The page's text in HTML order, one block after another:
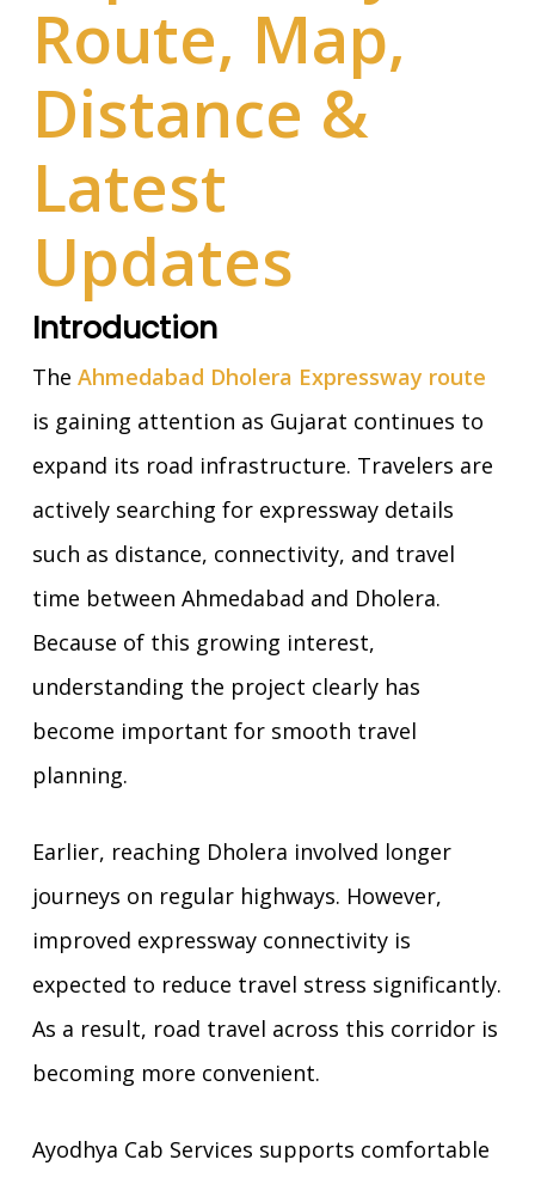
Route, Map,
Distance &
Latest
Updates
Introduction
The Ahmedabad Dholera Expressway route
is gaining attention as Gujarat continues to
expand its road infrastructure. Travelers are
actively searching for expressway details
such as distance, connectivity, and travel
time between Ahmedabad and Dholera.
Because of this growing interest,
understanding the project clearly has
become important for smooth travel
planning.
Earlier, reaching Dholera involved longer
journeys on regular highways. However,
improved expressway connectivity is
expected to reduce travel stress significantly.
As a result, road travel across this corridor is
becoming more convenient.
Ayodhya Cab Services supports comfortable